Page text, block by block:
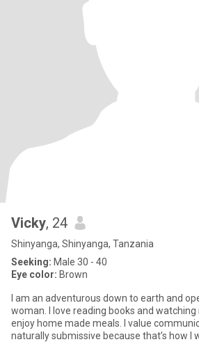
Vicky, 24
Shinyanga, Shinyanga, Tanzania
Seeking: Male 30 - 40
Eye color: Brown
I am an adventurous down to earth and
woman. I love reading books and watching
enjoy home made meals. I value
naturally submissive because that’s how I